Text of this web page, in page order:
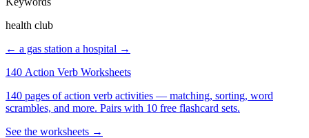
health club
← a gas station a hospital →
140 Action Verb Worksheets
140 pages of action verb activities — matching, sorting, word
scrambles, and more. Pairs with 10 free flashcard sets.
See the worksheets →